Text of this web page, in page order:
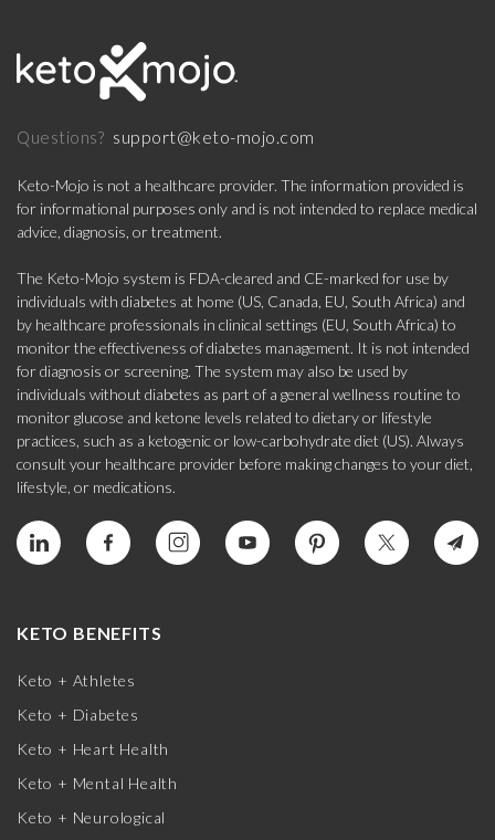
Questions? support@keto-mojo.com
Keto-Mojo is not a healthcare provider. The information provided is
for informational purposes only and is not intended to replace medical
advice, diagnosis, or treatment.
The Keto-Mojo system is FDA-cleared and CE-marked for use by
individuals with diabetes at home (US, Canada, EU, South Africa) and
by healthcare professionals in clinical settings (EU, South Africa) to
monitor the effectiveness of diabetes management. It is not intended
for diagnosis or screening. The system may also be used by
individuals without diabetes as part of a general wellness routine to
monitor glucose and ketone levels related to dietary or lifestyle
practices, such as a ketogenic or low-carbohydrate diet (US). Always
consult your healthcare provider before making changes to your diet,
lifestyle, or medications.
KETO BENEFITS
Keto + Athletes
Keto + Diabetes
Keto + Heart Health
Keto + Mental Health
Keto + Neurological